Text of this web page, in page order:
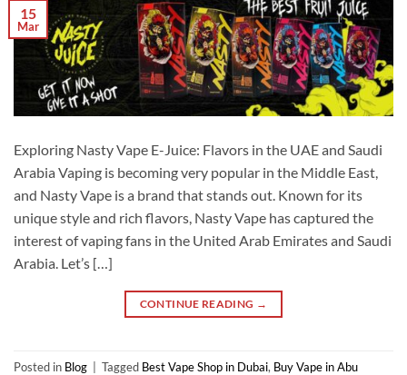
15
Mar
Exploring Nasty Vape E-Juice: Flavors in the UAE and Saudi
Arabia Vaping is becoming very popular in the Middle East,
and Nasty Vape is a brand that stands out. Known for its
unique style and rich flavors, Nasty Vape has captured the
interest of vaping fans in the United Arab Emirates and Saudi
Arabia. Let’s […]
CONTINUE READING →
Posted in Blog Tagged Best Vape Shop in Dubai, Buy Vape in Abu